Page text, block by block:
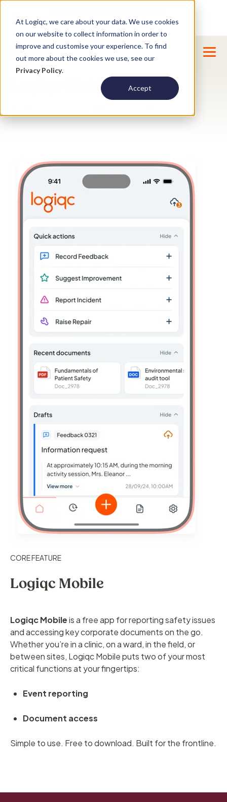
At Logiqc, we care about your data. We use cookies
on our website to collect information in order to
improve and customise your experience. To find
out more about the cookies we use, see our
Privacy Policy.
Accept
New
menu management -Learn More
Logiqc Mobile
CORE FEATURE
Logiqc Mobile
Logiqc Mobileis a free app for reporting safety issues
and accessing key corporate documents on the go.
Whether you’re in a clinic, on a ward, in the field, or
between sites, Logiqc Mobile puts two of your most
critical functions at your fingertips:
Event reporting
Document access
Simple to use. Free to download. Built for the frontline.